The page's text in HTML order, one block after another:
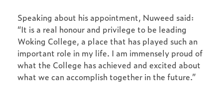
Speaking about his appointment, Nuweed said:
“It is a real honour and privilege to be leading
Woking College, a place that has played such an
important role in my life. I am immensely proud of
what the College has achieved and excited about
what we can accomplish together in the future.”